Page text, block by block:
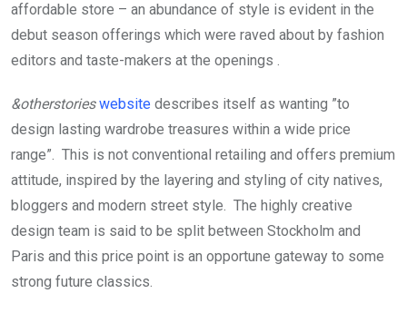
affordable store – an abundance of style is evident in the
debut season offerings which were raved about by fashion
editors and taste-makers at the openings .
&otherstories website describes itself as wanting ”to
design lasting wardrobe treasures within a wide price
range”. This is not conventional retailing and offers premium
attitude, inspired by the layering and styling of city natives,
bloggers and modern street style. The highly creative
design team is said to be split between Stockholm and
Paris and this price point is an opportune gateway to some
strong future classics.